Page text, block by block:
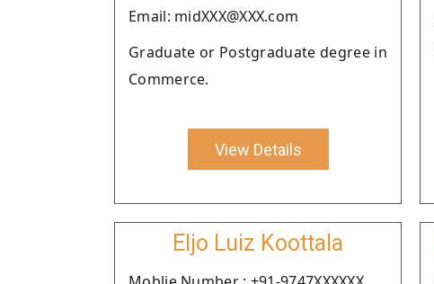
Email: midXXX@XXX.com
Graduate or Postgraduate degree in
Commerce.
View Details
Eljo Luiz Koottala